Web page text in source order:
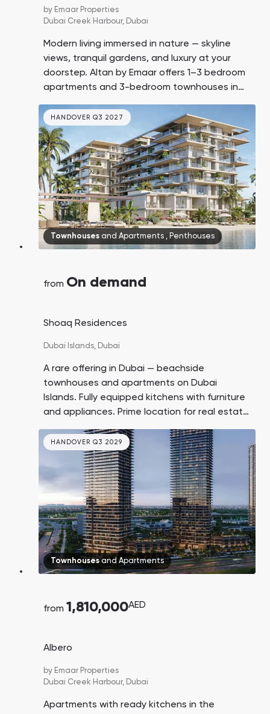
by Emaar Properties
Dubai Creek Harbour, Dubai
Modern living immersed in nature — skyline
views, tranquil gardens, and luxury at your
doorstep. Altan by Emaar offers 1–3 bedroom
apartments and 3-bedroom townhouses in
Handover in Q3 2029.
HANDOVER Q3 2027
Townhouses and Apartments , Penthouses
from On demand
​Shoaq Residences
Dubai Islands, Dubai
A rare offering in Dubai — beachside
townhouses and apartments on Dubai
Islands. Fully equipped kitchens with furniture
and appliances. Prime location for real estate
2030. 5 minutes walk to the beach.
HANDOVER Q3 2029
Townhousesand Apartments
from 1,810,000AED
Albero
by Emaar Properties
Dubai Creek Harbour, Dubai
Apartments with ready kitchens in the